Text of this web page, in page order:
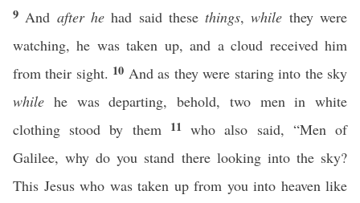
9 And after hehad said thesethings,while they were
watching, he was taken up, and a cloud received him
from their sight. 10 And as they were staring into the sky
while he was departing, behold, two men in white
clothing stood by them 11who also said, “Men of
Galilee, why do you stand there looking into the sky?
This Jesus who was taken up from you into heaven like